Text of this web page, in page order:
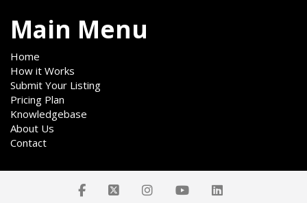
Main Menu
Home
How it Works
Submit Your Listing
Pricing Plan
Knowledgebase
About Us
Contact